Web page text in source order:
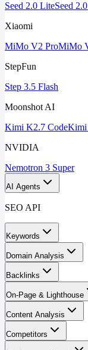
Seed 2.0 LiteSeed
Xiaomi
MiMo V2 ProMiMo
StepFun
Step 3.5 Flash
Moonshot AI
Kimi K2.7 Code
NVIDIA
Nemotron 3 Super
AI Agents
SEO API
Keywords
Domain Analysis
Backlinks
On-Page & Lighthouse
Content Analysis
Competitors